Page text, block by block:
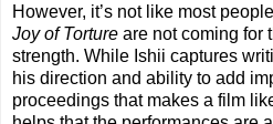
However, it’s not like most
Joy of Torture are not coming for
strength. While Ishii captures
his direction and ability to add
proceedings that makes a film